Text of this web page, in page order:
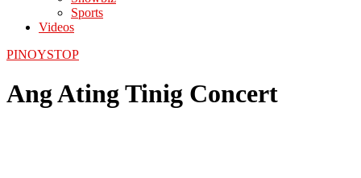
Sports
Videos
PINOYSTOP
Ang Ating Tinig Concert